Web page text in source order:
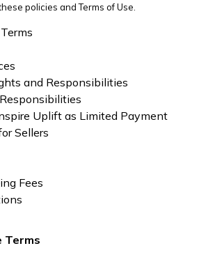
policies and Terms of Use.
and Responsibilities
Uplift as Limited Payment
Sellers
Fees
Terms